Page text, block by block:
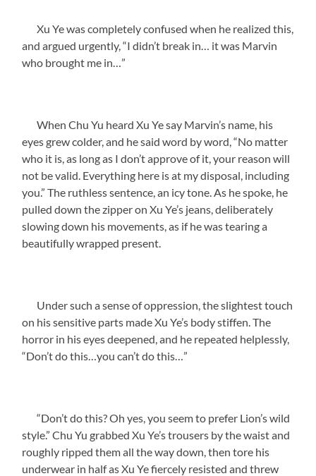
Xu Ye was completely confused when he realized this,
and argued urgently, “I didn’t break in… it was Marvin
who brought me in…”
When Chu Yu heard Xu Ye say Marvin’s name, his
eyes grew colder, and he said word by word, “No matter
who it is, as long as I don’t approve of it, your reason will
not be valid. Everything here is at my disposal, including
you.” The ruthless sentence, an icy tone. As he spoke, he
pulled down the zipper on Xu Ye’s jeans, deliberately
slowing down his movements, as if he was tearing a
beautifully wrapped present.
Under such a sense of oppression, the slightest touch
on his sensitive parts made Xu Ye’s body stiffen. The
horror in his eyes deepened, and he repeated helplessly,
“Don’t do this…you can’t do this…”
“Don’t do this? Oh yes, you seem to prefer Lion’s wild
style.” Chu Yu grabbed Xu Ye’s trousers by the waist and
roughly ripped them all the way down, then tore his
underwear in half as Xu Ye fiercely resisted and threw